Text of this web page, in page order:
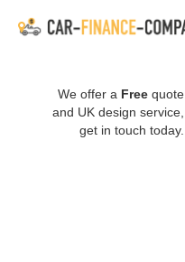
We offer a Free quote
and UK design service,
get in touch today.